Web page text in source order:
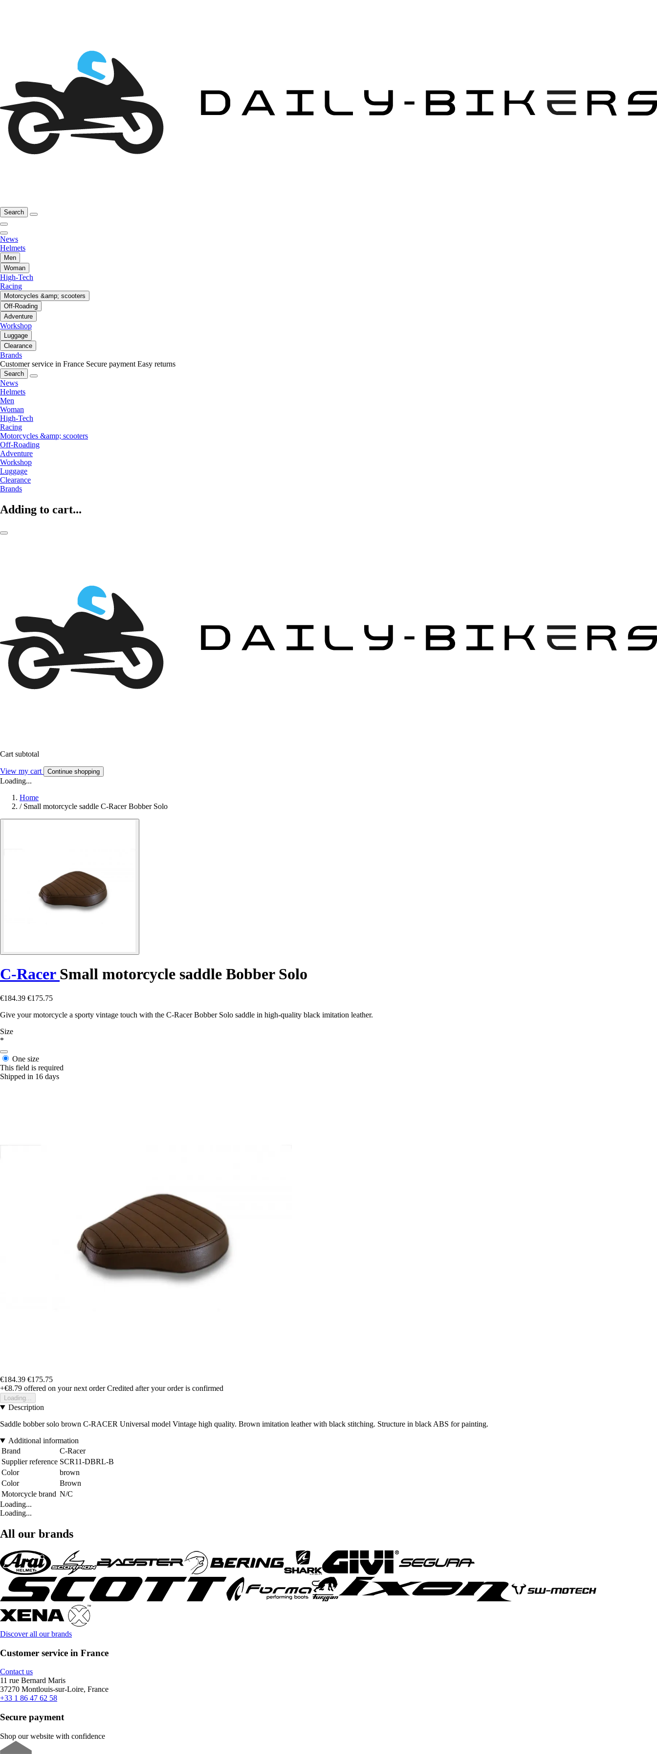
Search
News
Helmets
Men
Woman
High-Tech
Racing
Motorcycles &amp; scooters
Off-Roading
Adventure
Workshop
Luggage
Clearance
Brands
Customer service in France Secure payment Easy returns
Search
News
Helmets
Men
Woman
High-Tech
Racing
Motorcycles &amp; scooters
Off-Roading
Adventure
Workshop
Luggage
Clearance
Brands
Adding to cart...
Cart subtotal
View my cart Continue shopping
Loading...
Home
/ Small motorcycle saddle C-Racer Bobber Solo
C-Racer Small motorcycle saddle Bobber Solo
€184.39 €175.75
Give your motorcycle a sporty vintage touch with the C-Racer Bobber Solo saddle in high-quality black imitation leather.
Size
*
One size
This field is required
Shipped in 16 days
€184.39 €175.75
+€8.79 offered on your next order Credited after your order is confirmed
Loading...
Description
Saddle bobber solo brown C-RACER Universal model Vintage high quality. Brown imitation leather with black stitching. Structure in black ABS for painting.
Additional information
Brand
C-Racer
Supplier reference SCR11-DBRL-B
Color
brown
Color
Brown
Motorcycle brand N/C
Loading...
Loading...
All our brands
Discover all our brands
Customer service in France
Contact us
11 rue Bernard Maris
37270 Montlouis-sur-Loire, France
+33 1 86 47 62 58
Secure payment
Shop our website with confidence